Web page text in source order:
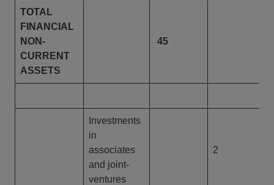
TOTAL
FINANCIAL
NON-
CURRENT
ASSETS
45
Investments
in
associates
and joint-
ventures
2